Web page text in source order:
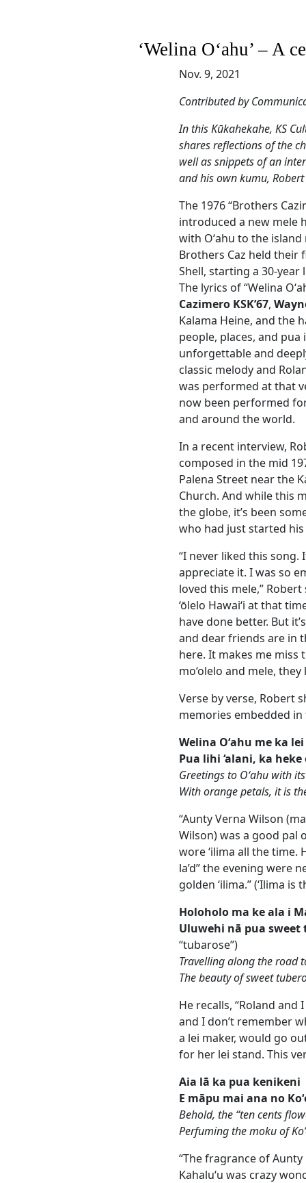
‘Welina Oʻahu’ – A
Nov. 9, 2021
Contributed by
In this Kūkahekahe, KS
shares reflections of the
well as snippets of an
and his own kumu,
The 1976 “Brothers
introduced a new mele
with Oʻahu to the
Brothers Caz held their
Shell, starting a 30-year
The lyrics of “Welina
Cazimero KSK’67,
Kalama Heine, and the
people, places, and
unforgettable and
classic melody and
was performed at that
now been performed
and around the world.
In a recent interview,
composed in the mid
Palena Street near the
Church. And while this
the globe, it’s been
who had just started
“I never liked this
appreciate it. I was so
loved this mele,”
‘ōlelo Hawaiʻi at that
have done better. But
and dear friends are in
here. It makes me miss
mo‘olelo and mele,
Verse by verse, Robert
memories embedded in
Welina Oʻahu me ka
Pua lihi ‘alani, ka
Greetings to Oʻahu with
With orange petals, it is
“Aunty Verna Wilson
Wilson) was a good pal
wore ‘ilima all the time.
la’d” the evening were
golden ‘ilima.” (‘Ilima is
Holoholo ma ke ala i
Uluwehi nā pua sweet
“tubarose”)
Travelling along the road
The beauty of sweet
He recalls, “Roland and
and I don’t remember
a lei maker, would go
for her lei stand. This
Aia lā ka pua kenikeni
E māpu mai ana no
Behold, the “ten cents
Perfuming the moku of
“The fragrance of Aunty
Kahalu‘u was crazy